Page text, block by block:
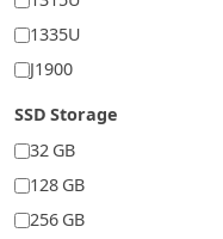
1335U
J1900
SSD Storage
32 GB
128 GB
256 GB